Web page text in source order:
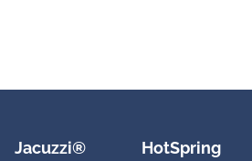
Jacuzzi®
HotSpring